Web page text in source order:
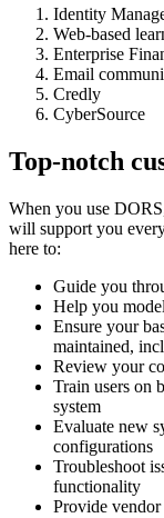
Identity
Web-based
Enterprise
Email
Credly
CyberSource
Top-notch
When you use
will support you
here to:
Guide you
Help you
Ensure your
maintained,
Review your
Train users on
system
Evaluate new
configurations
Troubleshoot
functionality
Provide vendor